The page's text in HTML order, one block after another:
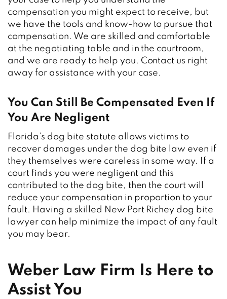
compensation you might expect to receive, but
we have the tools and know-how to pursue that
compensation. We are skilled and comfortable
at the negotiating table and in the courtroom,
and we are ready to help you. Contact us right
away for assistance with your case.
You Can Still Be Compensated Even If
You Are Negligent
Florida’s dog bite statute allows victims to
recover damages under the dog bite law even if
they themselves were careless in some way. If a
court finds you were negligent and this
contributed to the dog bite, then the court will
reduce your compensation in proportion to your
fault. Having a skilled New Port Richey dog bite
lawyer can help minimize the impact of any fault
you may bear.
Weber Law Firm Is Here to
Assist You